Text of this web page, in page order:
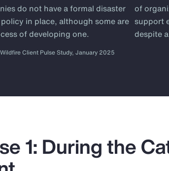
do not have a formal disaster
in place, although some are
of developing one.
Client Pulse Study, January 2025
of
support
despite
1: During the